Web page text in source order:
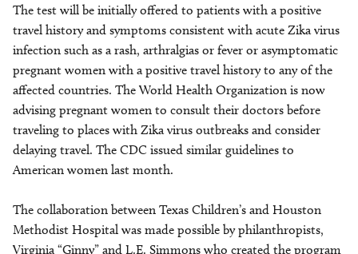
The test will be initially offered to patients with a positive
travel history and symptoms consistent with acute Zika virus
infection such as a rash, arthralgias or fever or asymptomatic
pregnant women with a positive travel history to any of the
affected countries. The World Health Organization is now
advising pregnant women to consult their doctors before
traveling to places with Zika virus outbreaks and consider
delaying travel. The CDC issued similar guidelines to
American women last month.
The collaboration between Texas Children’s and Houston
Methodist Hospital was made possible by philanthropists,
Virginia “Ginny” and L.E. Simmons who created the program